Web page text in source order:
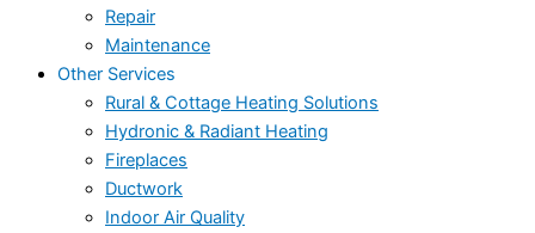
Repair
Maintenance
Other Services
Rural & Cottage Heating Solutions
Hydronic & Radiant Heating
Fireplaces
Ductwork
Indoor Air Quality